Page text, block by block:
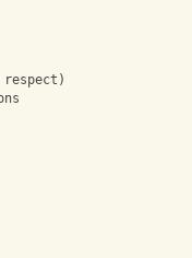
respect)